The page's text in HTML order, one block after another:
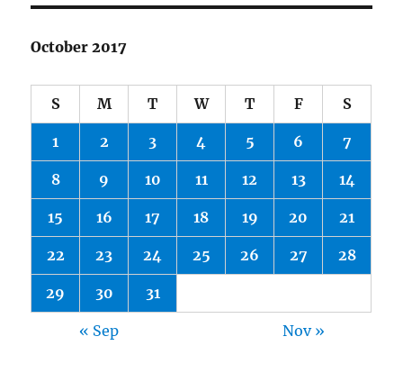
October 2017
S M T W T F S
1 2 3 4 5 6 7
8 9 10 11 12 13 14
15 16 17 18 19 20 21
22 23 24 25 26 27 28
29 30 31
« Sep Nov »